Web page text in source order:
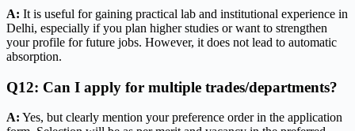
A: It is useful for gaining practical lab and institutional experience in
Delhi, especially if you plan higher studies or want to strengthen
your profile for future jobs. However, it does not lead to automatic
absorption.
Q12: Can I apply for multiple trades/departments?
A: Yes, but clearly mention your preference order in the application